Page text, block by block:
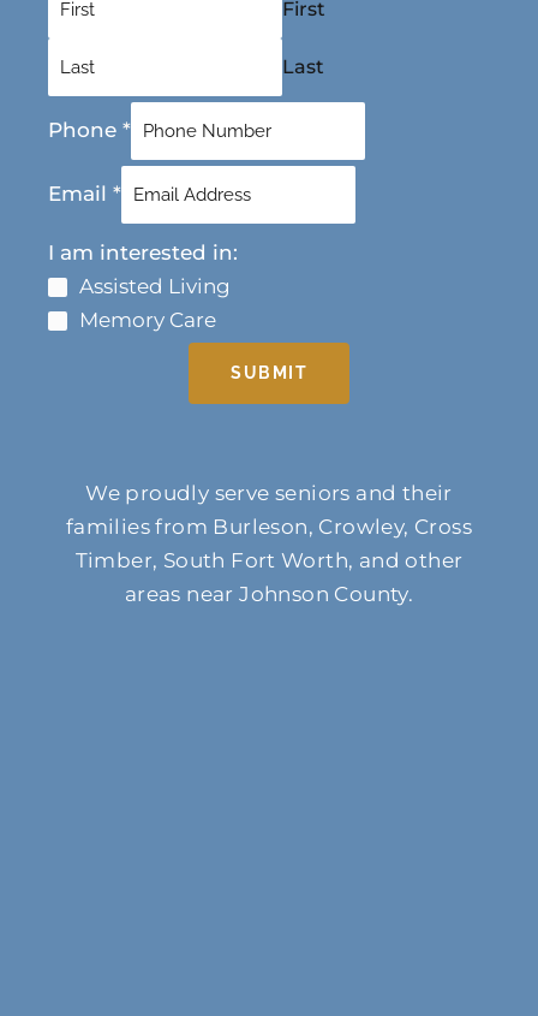
First
Last
Phone *
Email *
I am interested in:
Assisted Living
Memory Care
SUBMIT
We proudly serve seniors and their
families from Burleson, Crowley, Cross
Timber, South Fort Worth, and other
areas near Johnson County.